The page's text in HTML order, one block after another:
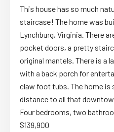
This house has so much
staircase! The home was
Lynchburg, Virginia. There
pocket doors, a pretty
original mantels. There is a
with a back porch for
claw foot tubs. The home
distance to all that
Four bedrooms, two
$139,900